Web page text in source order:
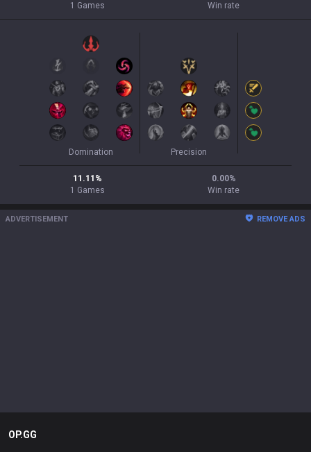
1 Games
Win rate
Domination Precision
11.11 %
1 Games
0.00%
Win rate
ADVERTISEMENT REMOVE ADS
OP.GG